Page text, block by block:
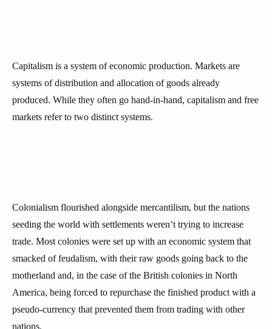
Capitalism is a system of economic production. Markets are
systems of distribution and allocation of goods already
produced. While they often go hand-in-hand, capitalism and free
markets refer to two distinct systems.
Colonialism flourished alongside mercantilism, but the nations
seeding the world with settlements weren’t trying to increase
trade. Most colonies were set up with an economic system that
smacked of feudalism, with their raw goods going back to the
motherland and, in the case of the British colonies in North
America, being forced to repurchase the finished product with a
pseudo-currency that prevented them from trading with other
nations.